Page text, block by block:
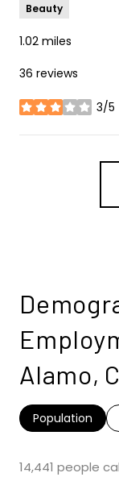
Beauty
1.02 miles
36 reviews
3/5
stars
Alamo,
Population
14,441 people